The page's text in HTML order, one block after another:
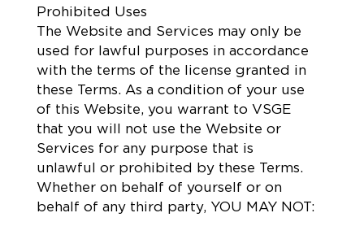
Prohibited Uses
The Website and Services may only be
used for lawful purposes in accordance
with the terms of the license granted in
these Terms. As a condition of your use
of this Website, you warrant to VSGE
that you will not use the Website or
Services for any purpose that is
unlawful or prohibited by these Terms.
Whether on behalf of yourself or on
behalf of any third party, YOU MAY NOT: